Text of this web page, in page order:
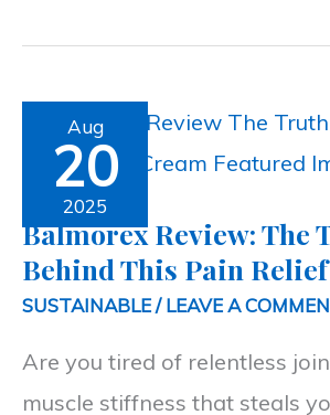
Aug
20
2025
Balmorex Review: The
Behind This Pain
SUSTAINABLE/LEAVE A
Are you tired of relentless
muscle stiffness that steals
Balmorex
Review:
Truth
Behind
Pain
Relief